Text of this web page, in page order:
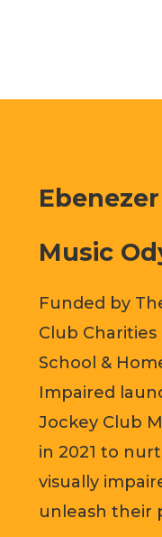
Music
Funded by
Club
School &
Impaired
Jockey Club
in 2021 to
visually
unleash their